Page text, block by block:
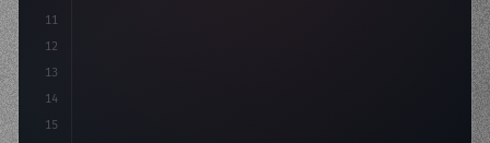
11
12
13
14
15